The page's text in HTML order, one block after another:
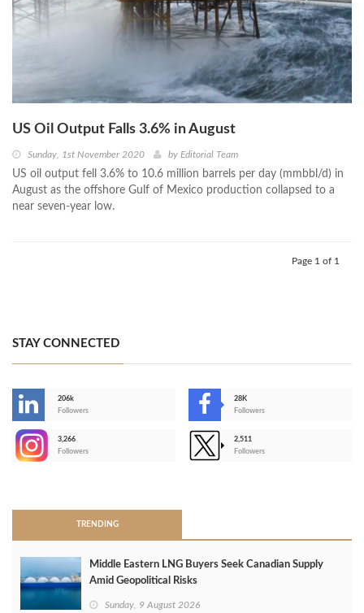
US Oil Output Falls 3.6% in August
Sunday, 1st November 2020 by Editorial Team
US oil output fell 3.6% to 10.6 million barrels per day (mmbbl/d) in
August as the offshore Gulf of Mexico production collapsed to a
near seven-year low.
Page 1 of 1
STAY CONNECTED
206k
Followers
28K
Followers
3,266
Followers
2,511
Followers
TRENDING
Middle Eastern LNG Buyers Seek Canadian Supply
Amid Geopolitical Risks
Sunday, 9 August 2026